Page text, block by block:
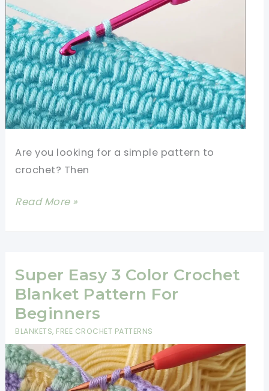
Unique
Crochet
Stitches
Are you looking for a simple pattern to
crochet? Then
Super
Crochet
Blanket
Tutorial-
Unique
Crochet
Stitches
Read More »
Super Easy 3 Color Crochet
Blanket Pattern For
Beginners
BLANKETS, FREE CROCHET PATTERNS